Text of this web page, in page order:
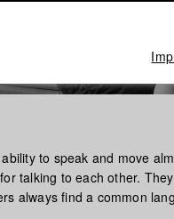
to speak and move
talking to each other.
always find a common